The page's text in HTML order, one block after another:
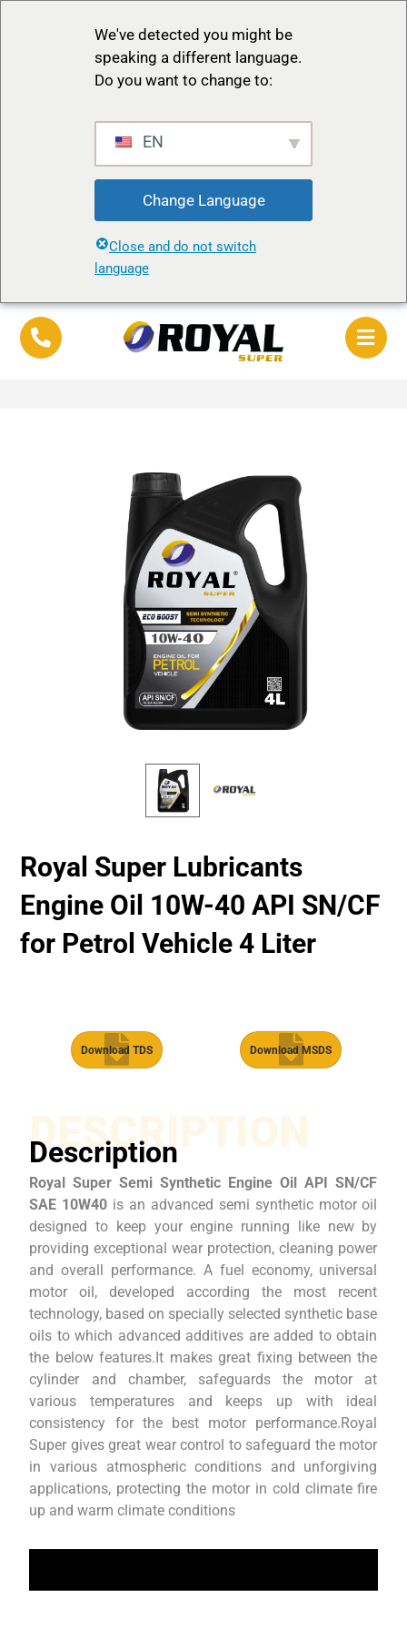
We've detected you might be
speaking a different language.
Do you want to change to:
EN
Change Language
Close and do not switch
language
Royal Super Lubricants
Engine Oil 10W-40 API SN/CF
for Petrol Vehicle 4 Liter
Download TDS Download MSDS
DESCRIPTION
Description
Royal Super Semi Synthetic Engine Oil API SN/CF
SAE 10W40 is an advanced semi synthetic motor oil
designed to keep your engine running like new by
providing exceptional wear protection, cleaning power
and overall performance. A fuel economy, universal
motor oil, developed according the most recent
technology, based on specially selected synthetic base
oils to which advanced additives are added to obtain
the below features.It makes great fixing between the
cylinder and chamber, safeguards the motor at
various temperatures and keeps up with ideal
consistency for the best motor performance.Royal
Super gives great wear control to safeguard the motor
in various atmospheric conditions and unforgiving
applications, protecting the motor in cold climate fire
up and warm climate conditions